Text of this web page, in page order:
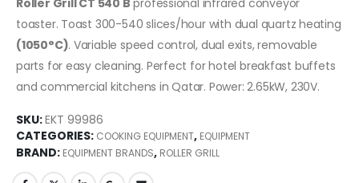
toaster. Toast 300-540 slices/hour with dual quartz heating
(1050°C). Variable speed control, dual exits, removable
parts for easy cleaning. Perfect for hotel breakfast buffets
and commercial kitchens in Qatar. Power: 2.65kW, 230V.
SKU:EKT 99986
CATEGORIES: COOKING EQUIPMENT, EQUIPMENT
BRAND: EQUIPMENT BRANDS, ROLLER GRILL